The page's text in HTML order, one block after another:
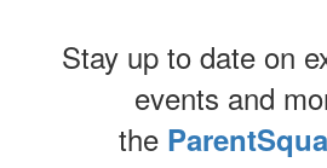
Stay up to date on
events and
the